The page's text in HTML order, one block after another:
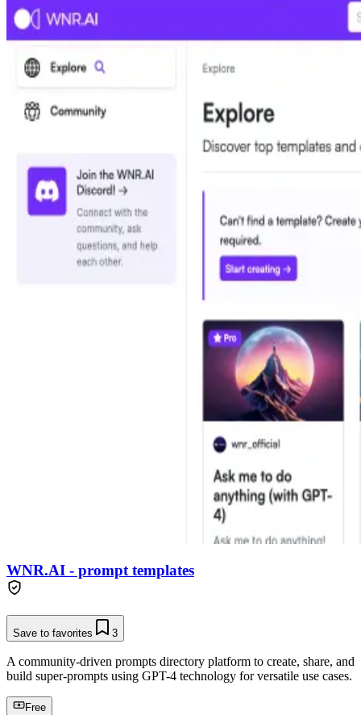
WNR.AI - prompt templates
Save to favorites 3
A community-driven prompts directory platform to create, share, and
build super-prompts using GPT-4 technology for versatile use cases.
Free